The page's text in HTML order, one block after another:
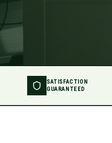
SATISFACTION
GUARANTEED